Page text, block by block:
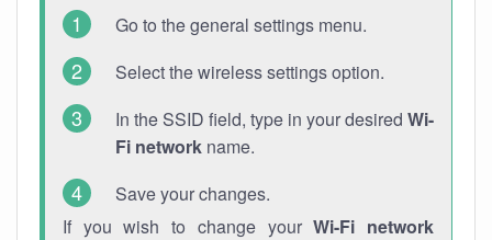
Go to the general settings menu.
Select the wireless settings option.
In the SSID field, type in your desired Wi-
Fi network name.
Save your changes.
If you wish to change yourWi-Fi network